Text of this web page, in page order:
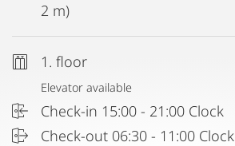
2 m)
1. floor
Elevator available
Check-in 15:00 - 21:00 Clock
Check-out 06:30 - 11:00 Clock